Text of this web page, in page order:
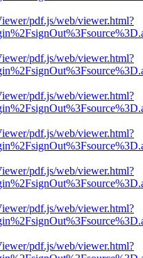
pdf.js/web/viewer.html?
pdf.js/web/viewer.html?
pdf.js/web/viewer.html?
pdf.js/web/viewer.html?
pdf.js/web/viewer.html?
pdf.js/web/viewer.html?
pdf.js/web/viewer.html?